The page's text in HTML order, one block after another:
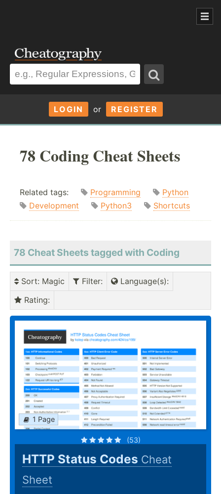
LOGIN or REGISTER
78 Coding Cheat Sheets
Related tags: Programming
Python
Development
Python3 Shortcuts
78 Cheat Sheets tagged with Coding
Sort: Magic Filter: Language(s):
Rating:
1 Page
(53)
HTTP Status Codes Cheat
Sheet